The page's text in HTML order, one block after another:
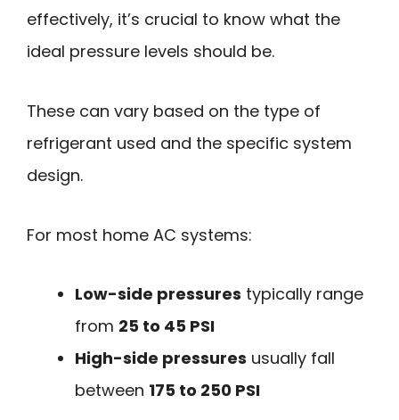
effectively, it’s crucial to know what the
ideal pressure levels should be.
These can vary based on the type of
refrigerant used and the specific system
design.
For most home AC systems:
Low-side pressures typically range
from 25 to 45 PSI
High-side pressures usually fall
between 175 to 250 PSI